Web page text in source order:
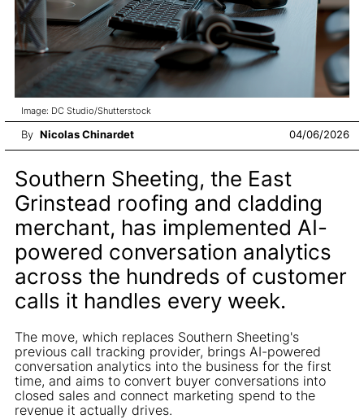
Image: DC Studio/Shutterstock
By Nicolas Chinardet 04/06/2026
Southern Sheeting, the East
Grinstead roofing and cladding
merchant, has implemented AI-
powered conversation analytics
across the hundreds of customer
calls it handles every week.
The move, which replaces Southern Sheeting's
previous call tracking provider, brings AI-powered
conversation analytics into the business for the first
time, and aims to convert buyer conversations into
closed sales and connect marketing spend to the
revenue it actually drives.